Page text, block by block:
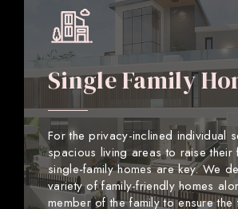
Single Family
For the privacy-inclined individual
spacious living areas to raise their
single-family homes are key. We
variety of family-friendly homes
member of the family to ensure the